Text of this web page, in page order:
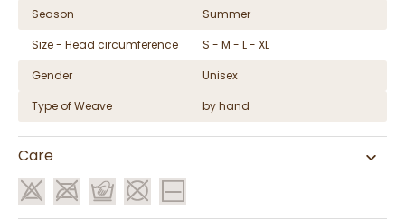
Season
Summer
Size - Head circumference
S - M - L - XL
Gender
Unisex
Type of Weave
by hand
Care